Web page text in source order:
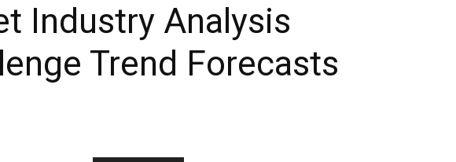
Industry Analysis
Trend Forecasts